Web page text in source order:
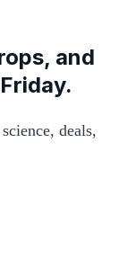
and
deals,